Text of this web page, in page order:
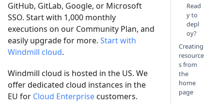
GitHub, GitLab, Google, or Microsoft
SSO. Start with 1,000 monthly
executions on our Community Plan, and
easily upgrade for more. Start with
Windmill cloud.
Windmill cloud is hosted in the US. We
offer dedicated cloud instances in the
EU for Cloud Enterprisecustomers.
Read
y to
depl
oy?
Creating
resource
s from
the
home
page